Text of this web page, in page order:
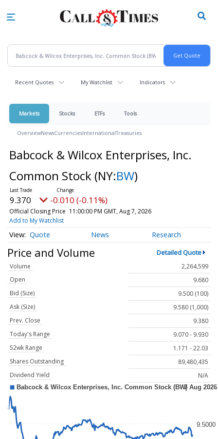
Recent Quotes My Watchlist Indicators
Markets Stocks ETFs Tools
OverviewNewsCurrenciesInternationalTreasuries
Babcock & Wilcox Enterprises, Inc.
Common Stock (NY:BW)
9.370 -0.010 (-0.11%)
Official Closing Price 11:00:00 PM GMT, Aug 7, 2026
Add to My Watchlist
Quote News Research
Price and Volume Detailed Quote
Volume
2,264,599
Open
9.680
Bid (Size)
9.500 (100)
Ask (Size)
9.580 (1,000)
Prev. Close
9.380
Today's Range
9.070 - 9.930
52wk Range
1.171 - 22.03
Shares Outstanding
89,480,435
Dividend Yield
N/A